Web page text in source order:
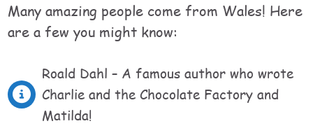
Many amazing people come from Wales! Here
are a few you might know:
Roald Dahl – A famous author who wrote
Charlie and the Chocolate Factory and
Matilda!